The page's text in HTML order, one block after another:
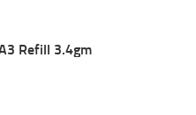
Refill 3.4gm